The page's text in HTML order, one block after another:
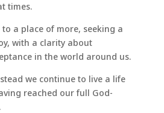
times.
a place of more, seeking a
with a clarity about
in the world around us.
we continue to live a life
reached our full God-